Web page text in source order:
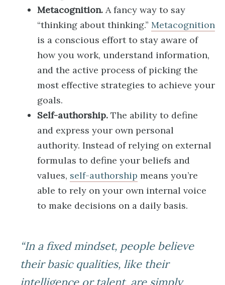
Metacognition. A fancy way to say
“thinking about thinking.” Metacognition
is a conscious effort to stay aware of
how you work, understand information,
and the active process of picking the
most effective strategies to achieve your
goals.
Self-authorship. The ability to define
and express your own personal
authority. Instead of relying on external
formulas to define your beliefs and
values, self-authorship means you’re
able to rely on your own internal voice
to make decisions on a daily basis.
“In a fixed mindset, people believe
their basic qualities, like their
intelligence or talent, are simply